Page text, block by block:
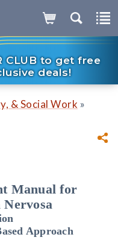
CLUB to get free
deals!
& Social Work »
Manual for
Approach